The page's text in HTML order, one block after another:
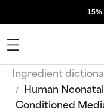
Ingredient
Human
Conditioned